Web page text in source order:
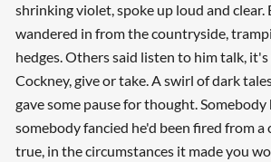
shrinking violet, spoke up loud and clear.
wandered in from the countryside,
hedges. Others said listen to him talk,
Cockney, give or take. A swirl of dark
gave some pause for thought. Somebody
somebody fancied he'd been fired from
true, in the circumstances it made you